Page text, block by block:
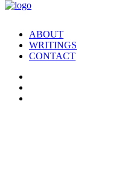
ABOUT
WRITINGS
CONTACT